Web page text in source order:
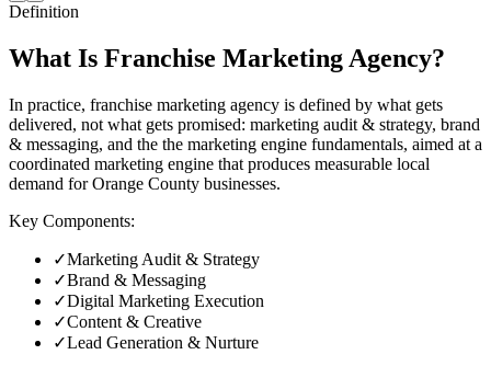
Definition
What Is Franchise Marketing Agency?
In practice, franchise marketing agency is defined by what gets
delivered, not what gets promised: marketing audit & strategy, brand
& messaging, and the the marketing engine fundamentals, aimed at a
coordinated marketing engine that produces measurable local
demand for Orange County businesses.
Key Components:
✓Marketing Audit & Strategy
✓Brand & Messaging
✓Digital Marketing Execution
✓Content & Creative
✓Lead Generation & Nurture